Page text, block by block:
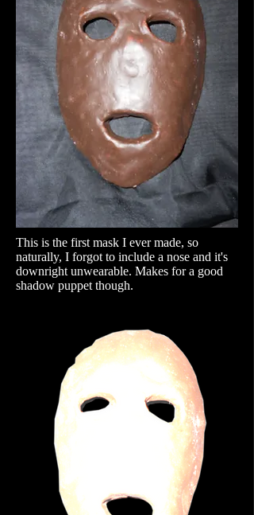
This is the first mask I ever made, so
naturally, I forgot to include a nose and it's
downright unwearable. Makes for a good
shadow puppet though.